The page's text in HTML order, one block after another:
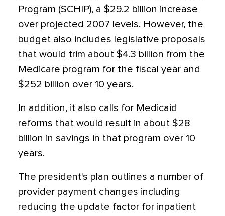
Program (SCHIP), a $29.2 billion increase
over projected 2007 levels. However, the
budget also includes legislative proposals
that would trim about $4.3 billion from the
Medicare program for the fiscal year and
$252 billion over 10 years.
In addition, it also calls for Medicaid
reforms that would result in about $28
billion in savings in that program over 10
years.
The president's plan outlines a number of
provider payment changes including
reducing the update factor for inpatient